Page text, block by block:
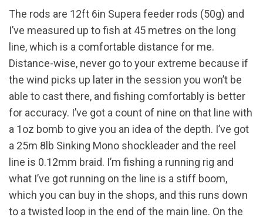
The rods are 12ft 6in Supera feeder rods (50g) and
I’ve measured up to fish at 45 metres on the long
line, which is a comfortable distance for me.
Distance-wise, never go to your extreme because if
the wind picks up later in the session you won’t be
able to cast there, and fishing comfortably is better
for accuracy. I’ve got a count of nine on that line with
a 1oz bomb to give you an idea of the depth. I’ve got
a 25m 8lb Sinking Mono shockleader and the reel
line is 0.12mm braid. I’m fishing a running rig and
what I’ve got running on the line is a stiff boom,
which you can buy in the shops, and this runs down
to a twisted loop in the end of the main line. On the